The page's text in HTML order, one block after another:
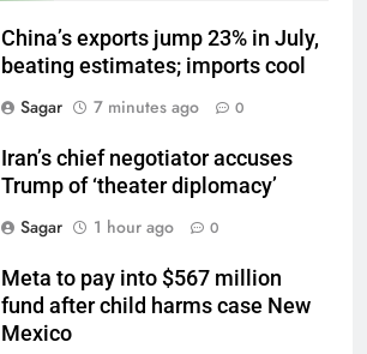
China’s exports jump 23% in July,
beating estimates; imports cool
Sagar
7 minutes ago 0
Iran’s chief negotiator accuses
Trump of ‘theater diplomacy’
Sagar
1 hour ago 0
Meta to pay into $567 million
fund after child harms case New
Mexico